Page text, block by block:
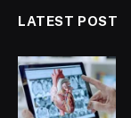
LATEST POST